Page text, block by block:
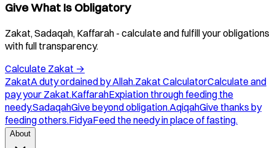
Give What Is Obligatory
Zakat, Sadaqah, Kaffarah - calculate and fulfill your obligations
with full transparency.
Calculate Zakat →
ZakatA duty ordained by Allah.Zakat CalculatorCalculate and
pay your Zakat.KaffarahExpiation through feeding the
needy.SadaqahGive beyond obligation.AqiqahGive thanks by
feeding others.FidyaFeed the needy in place of fasting.
About